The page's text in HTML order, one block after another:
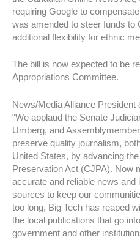
requiring Google to
was amended to steer funds to
additional flexibility for ethnic
The bill is now expected to be
Appropriations Committee.
News/Media Alliance
“We applaud the Senate
Umberg, and
preserve quality journalism,
United States, by advancing
Preservation Act (CJPA). Now
accurate and reliable news and
sources to keep our
too long, Big Tech has reaped
the local publications that go
government and other